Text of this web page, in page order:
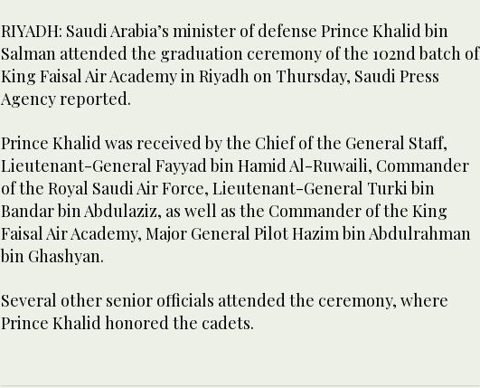
RIYADH: Saudi Arabia’s minister of defense Prince Khalid bin
Salman attended the graduation ceremony of the 102nd batch of
King Faisal Air Academy in Riyadh on Thursday, Saudi Press
Agency reported.
Prince Khalid was received by the Chief of the General Staff,
Lieutenant-General Fayyad bin Hamid Al-Ruwaili, Commander
of the Royal Saudi Air Force, Lieutenant-General Turki bin
Bandar bin Abdulaziz, as well as the Commander of the King
Faisal Air Academy, Major General Pilot Hazim bin Abdulrahman
bin Ghashyan.
Several other senior officials attended the ceremony, where
Prince Khalid honored the cadets.